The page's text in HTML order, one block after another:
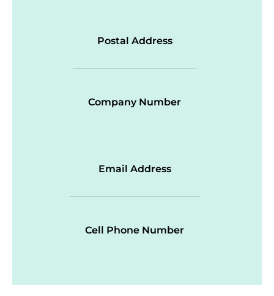
Postal Address
Company Number
Email Address
Cell Phone Number